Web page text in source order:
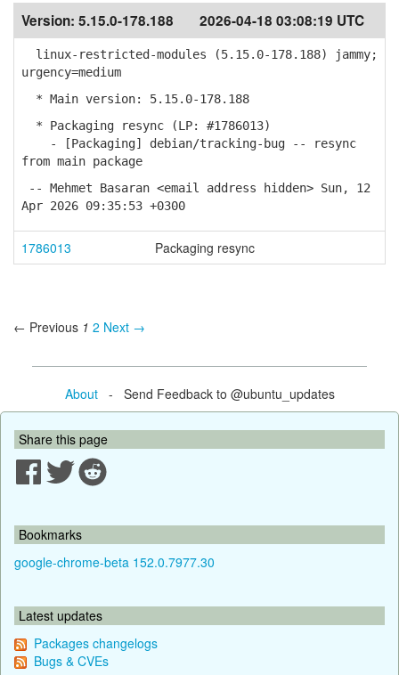
Version: 5.15.0-178.188 2026-04-18 03:08:19 UTC
linux-restricted-modules (5.15.0-178.188) jammy;
urgency=medium
* Main version: 5.15.0-178.188
* Packaging resync (LP: #1786013)
- [Packaging] debian/tracking-bug -- resync
from main package
-- Mehmet Basaran <email address hidden> Sun, 12
Apr 2026 09:35:53 +0300
1786013 Packaging resync
← Previous 1 2 Next →
About- Send Feedback to @ubuntu_updates
Share this page
Bookmarks
google-chrome-beta 152.0.7977.30
Latest updates
Packages changelogs
Bugs & CVEs